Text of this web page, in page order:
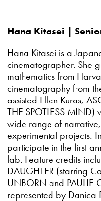
Hana Kitasei |
Hana Kitasei is a
cinematographer. She
mathematics from
cinematography from
assisted Ellen Kuras,
THE SPOTLESS MIND)
wide range of
experimental projects.
participate in the first
lab. Feature credits
DAUGHTER (starring
UNBORN and PAULIE
represented by Danica